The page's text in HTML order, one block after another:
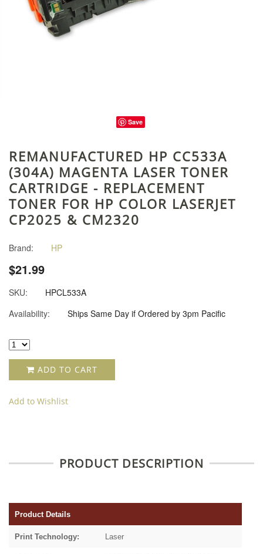
Save
REMANUFACTURED HP CC533A
(304A) MAGENTA LASER TONER
CARTRIDGE - REPLACEMENT
TONER FOR HP COLOR LASERJET
CP2025 & CM2320
Brand: HP
$21.99
SKU:
HPCL533A
Availability:
Ships Same Day if Ordered by 3pm Pacific
ADD TO CART
Add to Wishlist
PRODUCT DESCRIPTION
Product Details
Print Technology: Laser